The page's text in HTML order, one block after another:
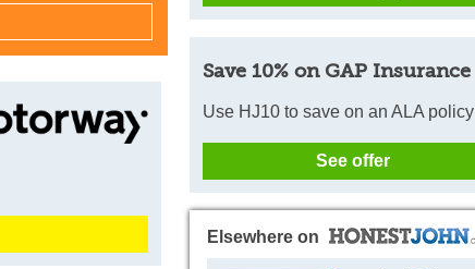
Save 10% on GAP Insurance
Use HJ10 to save on an ALA policy
See offer
Elsewhere on